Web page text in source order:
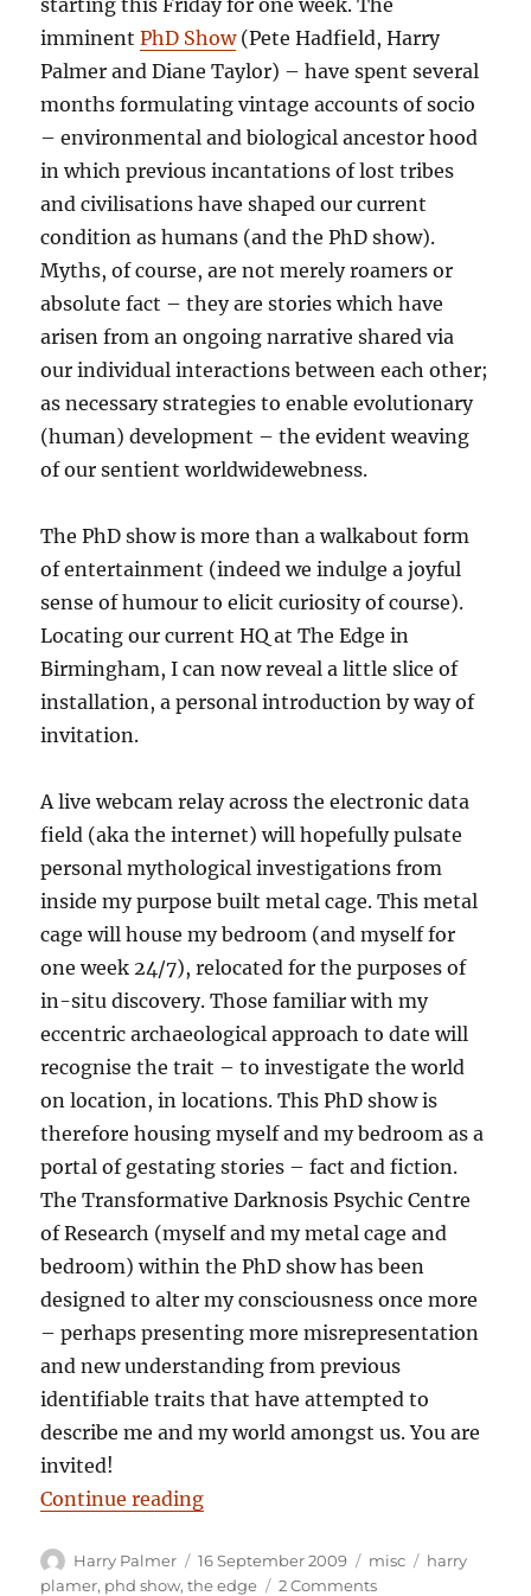
imminentPhD Show(Pete Hadfield, Harry
Palmer and Diane Taylor) – have spent several
months formulating vintage accounts of socio
– environmental and biological ancestor hood
in which previous incantations of lost tribes
and civilisations have shaped our current
condition as humans (and the PhD show).
Myths, of course, are not merely roamers or
absolute fact – they are stories which have
arisen from an ongoing narrative shared via
our individual interactions between each other;
as necessary strategies to enable evolutionary
(human) development – the evident weaving
of our sentient worldwidewebness.
The PhD show is more than a walkabout form
of entertainment (indeed we indulge a joyful
sense of humour to elicit curiosity of course).
Locating our current HQ at The Edge in
Birmingham, I can now reveal a little slice of
installation, a personal introduction by way of
invitation.
A live webcam relay across the electronic data
field (aka the internet) will hopefully pulsate
personal mythological investigations from
inside my purpose built metal cage. This metal
cage will house my bedroom (and myself for
one week 24/7), relocated for the purposes of
in-situ discovery. Those familiar with my
eccentric archaeological approach to date will
recognise the trait – to investigate the world
on location, in locations. This PhD show is
therefore housing myself and my bedroom as a
portal of gestating stories – fact and fiction.
The Transformative Darknosis Psychic Centre
of Research (myself and my metal cage and
bedroom) within the PhD show has been
designed to alter my consciousness once more
– perhaps presenting more misrepresentation
and new understanding from previous
identifiable traits that have attempted to
describe me and my world amongst us. You are
invited!
Continue reading“Harry Palmer: Oneself, a
Author
Harry Palmer
Posted
on
16 September 2009 Categories
misc Tags
harry
plamer, phd show,the edge 2 Commentson